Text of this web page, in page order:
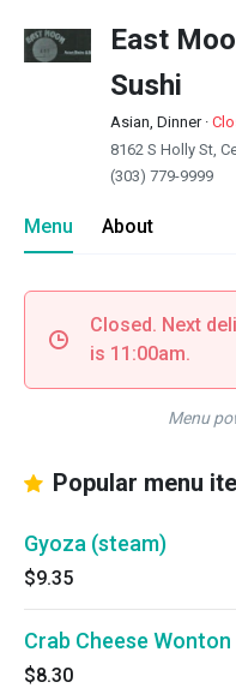
East
Sushi
Asian, Dinner·
8162 S Holly St,
(303) 779-9999
Menu About
Closed. Next
is 11:00am.
Menu
Popular menu
Gyoza (steam)
$9.35
Crab Cheese Wonton
$8.30